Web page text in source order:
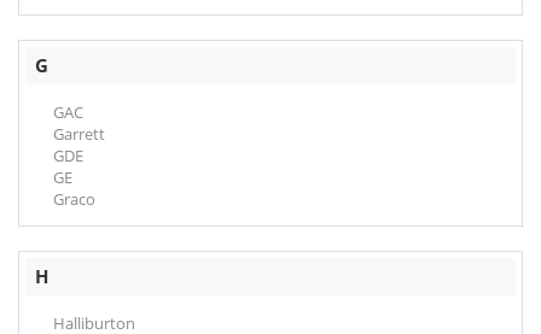
G
GAC
Garrett
GDE
GE
Graco
H
Halliburton